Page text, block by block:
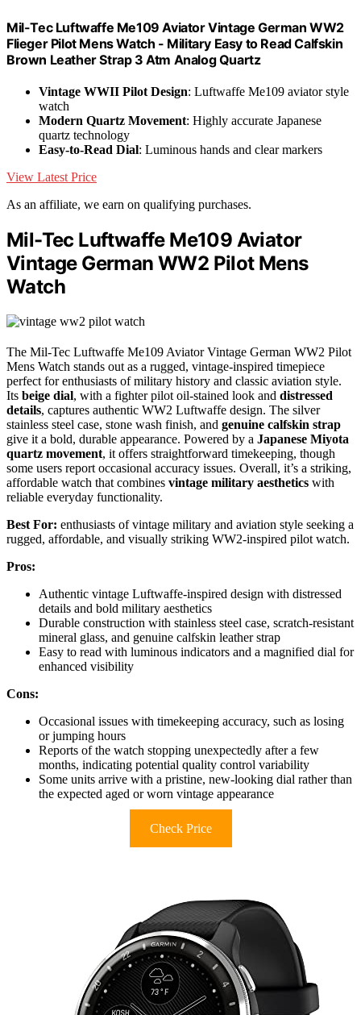
Mil-Tec Luftwaffe Me109 Aviator Vintage German WW2
Flieger Pilot Mens Watch - Military Easy to Read Calfskin
Brown Leather Strap 3 Atm Analog Quartz
Vintage WWII Pilot Design: Luftwaffe Me109 aviator style
watch
Modern Quartz Movement: Highly accurate Japanese
quartz technology
Easy-to-Read Dial: Luminous hands and clear markers
View Latest Price
As an affiliate, we earn on qualifying purchases.
Mil-Tec Luftwaffe Me109 Aviator
Vintage German WW2 Pilot Mens
Watch
The Mil-Tec Luftwaffe Me109 Aviator Vintage German WW2 Pilot
Mens Watch stands out as a rugged, vintage-inspired timepiece
perfect for enthusiasts of military history and classic aviation style.
Its beige dial, with a fighter pilot oil-stained look and distressed
details, captures authentic WW2 Luftwaffe design. The silver
stainless steel case, stone wash finish, and genuine calfskin strap
give it a bold, durable appearance. Powered by a Japanese Miyota
quartz movement, it offers straightforward timekeeping, though
some users report occasional accuracy issues. Overall, it’s a striking,
affordable watch that combines vintage military aesthetics with
reliable everyday functionality.
Best For: enthusiasts of vintage military and aviation style seeking a
rugged, affordable, and visually striking WW2-inspired pilot watch.
Pros:
Authentic vintage Luftwaffe-inspired design with distressed
details and bold military aesthetics
Durable construction with stainless steel case, scratch-resistant
mineral glass, and genuine calfskin leather strap
Easy to read with luminous indicators and a magnified dial for
enhanced visibility
Cons:
Occasional issues with timekeeping accuracy, such as losing
or jumping hours
Reports of the watch stopping unexpectedly after a few
months, indicating potential quality control variability
Some units arrive with a pristine, new-looking dial rather than
the expected aged or worn vintage appearance
Check Price